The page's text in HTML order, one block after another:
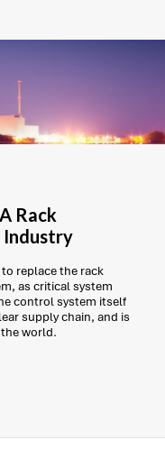
Rack
Industry
replace the rack
as critical system
control system itself
supply chain, and is
world.